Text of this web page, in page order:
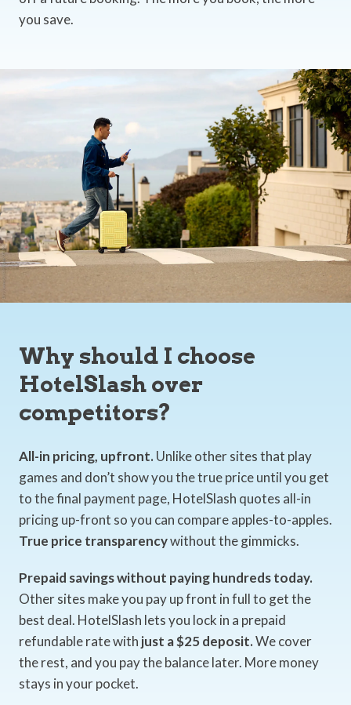
you save.
Why should I choose
HotelSlash over
competitors?
All-in pricing, upfront. Unlike other sites that play
games and don’t show you the true price until you get
to the final payment page, HotelSlash quotes all-in
pricing up-front so you can compare apples-to-apples.
True price transparencywithout the gimmicks.
Prepaid savings without paying hundreds today.
Other sites make you pay up front in full to get the
best deal. HotelSlash lets you lock in a prepaid
refundable rate with just a $25 deposit.We cover
the rest, and you pay the balance later. More money
stays in your pocket.